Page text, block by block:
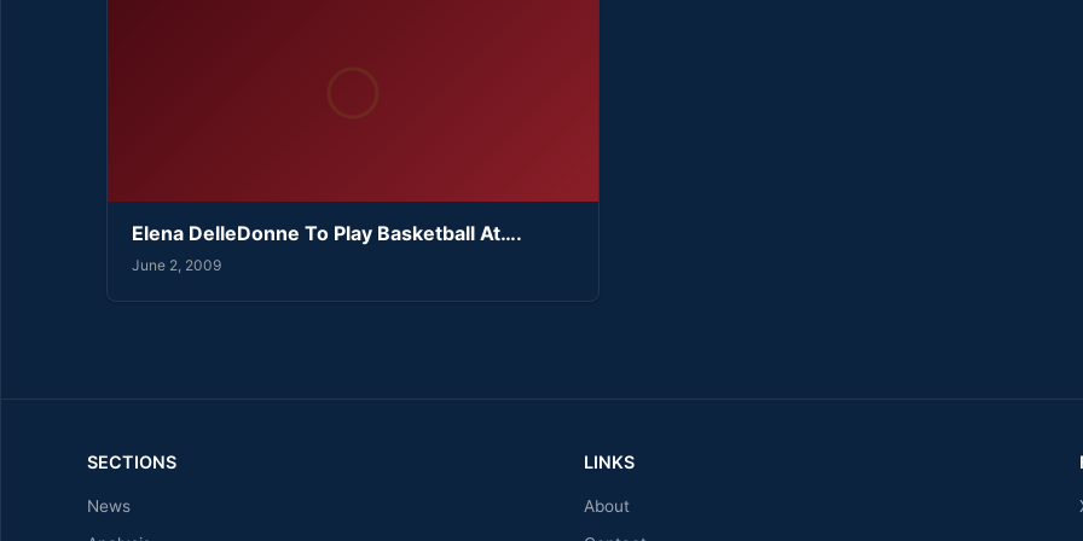
Elena DelleDonne To Play Basketball At….
June 2, 2009
SECTIONS
News
LINKS
About